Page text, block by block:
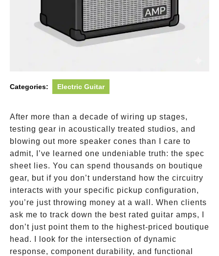
Categories: Electric Guitar
After more than a decade of wiring up stages,
testing gear in acoustically treated studios, and
blowing out more speaker cones than I care to
admit, I’ve learned one undeniable truth: the spec
sheet lies. You can spend thousands on boutique
gear, but if you don’t understand how the circuitry
interacts with your specific pickup configuration,
you’re just throwing money at a wall. When clients
ask me to track down the best rated guitar amps, I
don’t just point them to the highest-priced boutique
head. I look for the intersection of dynamic
response, component durability, and functional